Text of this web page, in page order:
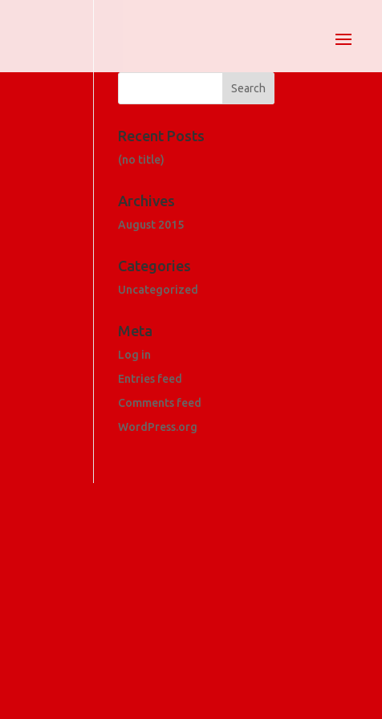
Recent Posts
(no title)
Archives
August 2015
Categories
Uncategorized
Meta
Log in
Entries feed
Comments feed
WordPress.org